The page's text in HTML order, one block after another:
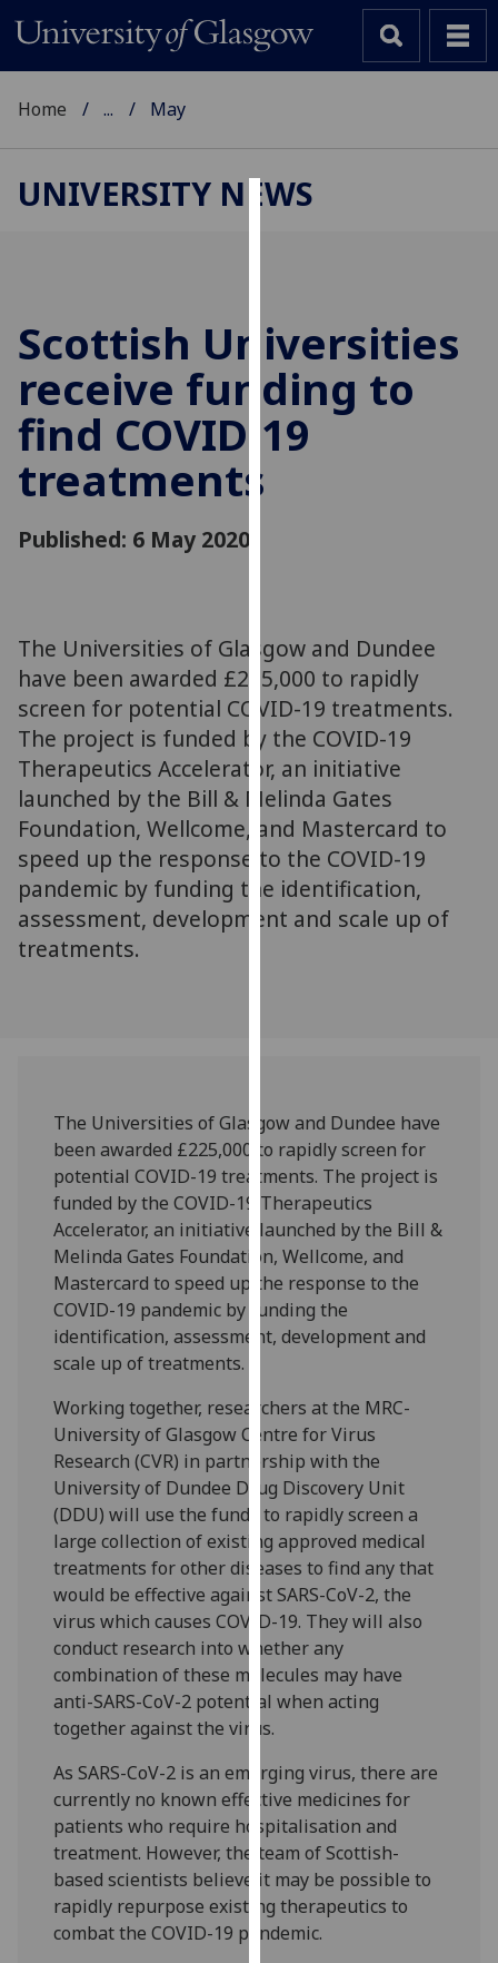
cookies
to
improve
user
experience
and
parties.
You
can
find
out
more
about
cookies
and
how
we
Analytics
I'm
happy
with
analytics
data
being
want
analytics
data
recorded
Personalised
advertising
I’m happy to
get
personalised
ads
personalised
ads
save
choices
accept
all
Home ... May
UNIVERSITY NEWS
Scottish Universities
receive funding to
find COVID-19
treatments
Published: 6 May 2020
The Universities of Glasgow and Dundee
have been awarded £225,000 to rapidly
screen for potential COVID-19 treatments.
The project is funded by the COVID-19
Therapeutics Accelerator, an initiative
launched by the Bill & Melinda Gates
Foundation, Wellcome, and Mastercard to
speed up the response to the COVID-19
pandemic by funding the identification,
assessment, development and scale up of
treatments.
The Universities of Glasgow and Dundee have
been awarded £225,000 to rapidly screen for
potential COVID-19 treatments. The project is
funded by the COVID-19 Therapeutics
Accelerator, an initiative launched by the Bill &
Melinda Gates Foundation, Wellcome, and
Mastercard to speed up the response to the
COVID-19 pandemic by funding the
identification, assessment, development and
scale up of treatments.
Working together, researchers at the MRC-
University of Glasgow Centre for Virus
Research (CVR) in partnership with the
University of Dundee Drug Discovery Unit
(DDU) will use the funds to rapidly screen a
large collection of existing approved medical
treatments for other diseases to find any that
would be effective against SARS-CoV-2, the
virus which causes COVID-19. They will also
conduct research into whether any
combination of these molecules may have
anti-SARS-CoV-2 potential when acting
together against the virus.
As SARS-CoV-2 is an emerging virus, there are
currently no known effective medicines for
patients who require hospitalisation and
treatment. However, the team of Scottish-
based scientists believe it may be possible to
rapidly repurpose existing therapeutics to
combat the COVID-19 pandemic.